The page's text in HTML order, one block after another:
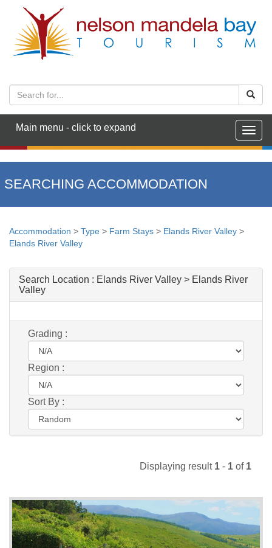
Main menu - click to expand
SEARCHING ACCOMMODATION
Accommodation > Type > Farm Stays > Elands River Valley >
Elands River Valley
Search Location : Elands River Valley > Elands River
Valley
Grading :
Region :
Sort By :
Displaying result 1 - 1 of 1